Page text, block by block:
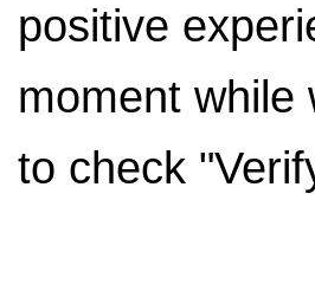
positive
moment while
to check